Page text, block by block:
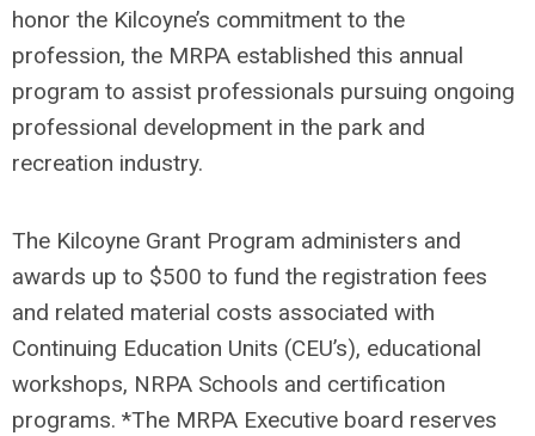
honor the Kilcoyne’s commitment to the
profession, the MRPA established this annual
program to assist professionals pursuing ongoing
professional development in the park and
recreation industry.
The Kilcoyne Grant Program administers and
awards up to $500 to fund the registration fees
and related material costs associated with
Continuing Education Units (CEU’s), educational
workshops, NRPA Schools and certification
programs. *The MRPA Executive board reserves